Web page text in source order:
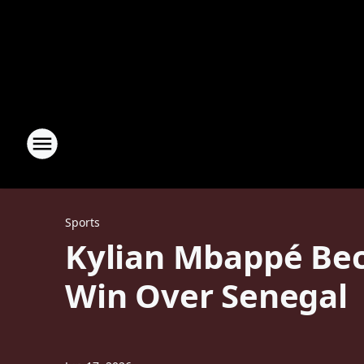
Sports
Kylian Mbappé
Win Over Senegal